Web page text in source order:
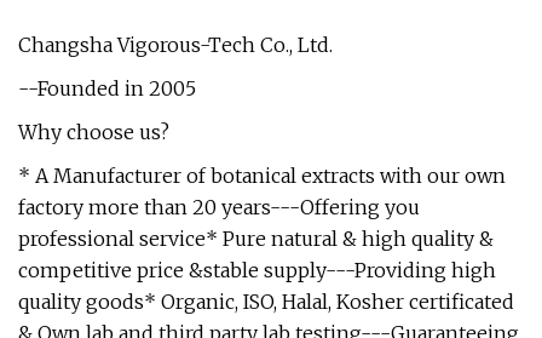
Changsha Vigorous-Tech Co., Ltd.
--Founded in 2005
Why choose us?
* A Manufacturer of botanical extracts with our own
factory more than 20 years---Offering you
professional service* Pure natural & high quality &
competitive price &stable supply---Providing high
quality goods* Organic, ISO, Halal, Kosher certificated
& Own lab and third party lab testing---Guaranteeing